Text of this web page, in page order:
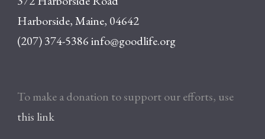
Harborside, Maine, 04642
(207) 374-5386info@goodlife.org
To make a donation to support our efforts, use
this link